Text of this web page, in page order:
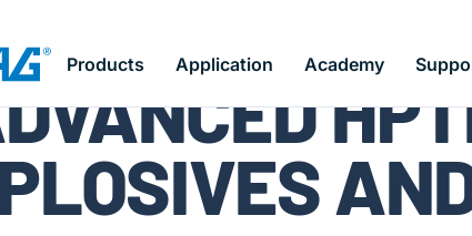
Products Application Academy